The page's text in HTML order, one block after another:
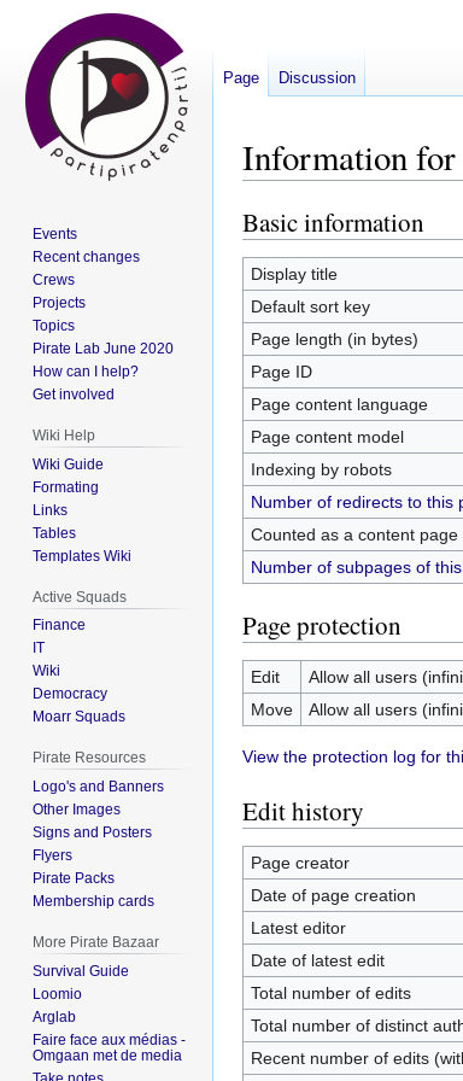
Information for
Jump
to
navigation
Jump
to
search
Basic information
Display title
Default sort key
Page length (in bytes)
Page ID
Page content language
Page content model
Indexing by robots
Number of redirects to this
Counted as a content page
Number of subpages of
Page protection
Edit
Allow all users
Move
Allow all users
View the protection log for
Edit history
Page creator
Date of page creation
Latest editor
Date of latest edit
Total number of edits
Total number of distinct
Recent number of edits
Page Discussion
Events
Recent changes
Crews
Projects
Topics
Pirate Lab June 2020
How can I help?
Get involved
Wiki Help
Wiki Guide
Formating
Links
Tables
Templates Wiki
Active Squads
Finance
IT
Wiki
Democracy
Moarr Squads
Pirate Resources
Logo's and Banners
Other Images
Signs and Posters
Flyers
Pirate Packs
Membership cards
More Pirate Bazaar
Survival Guide
Loomio
Arglab
Faire face aux médias -
Omgaan met de media